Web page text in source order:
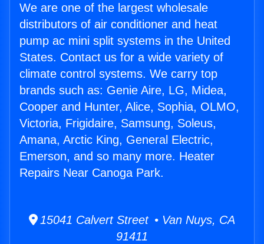
We are one of the largest wholesale
distributors of air conditioner and heat
pump ac mini split systems in the United
States. Contact us for a wide variety of
climate control systems. We carry top
brands such as: Genie Aire, LG, Midea,
Cooper and Hunter, Alice, Sophia, OLMO,
Victoria, Frigidaire, Samsung, Soleus,
Amana, Arctic King, General Electric,
Emerson, and so many more. Heater
Repairs Near Canoga Park.
15041 Calvert Street • Van Nuys, CA
91411